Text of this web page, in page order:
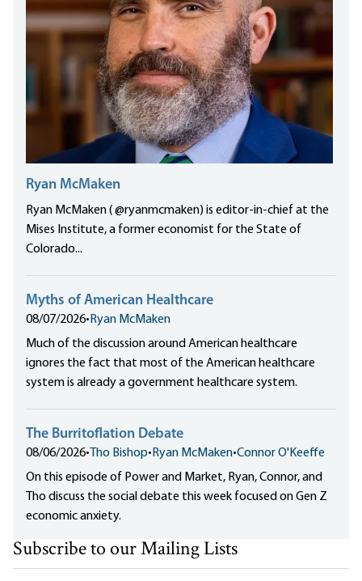
Ryan McMaken
Ryan McMaken ( @ryanmcmaken) is editor-in-chief at the
Mises Institute, a former economist for the State of
Colorado...
Myths of American Healthcare
08/07/2026• Ryan McMaken
Much of the discussion around American healthcare
ignores the fact that most of the American healthcare
system is already a government healthcare system.
The Burritoflation Debate
08/06/2026• Tho Bishop• Ryan McMaken•Connor O'Keeffe
On this episode of Power and Market, Ryan, Connor, and
Tho discuss the social debate this week focused on Gen Z
economic anxiety.
Subscribe to our Mailing Lists